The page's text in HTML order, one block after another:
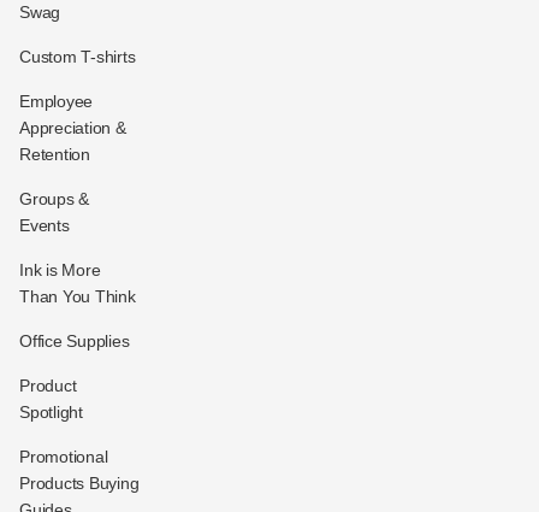
Swag
Custom T-shirts
Employee
Appreciation &
Retention
Groups &
Events
Ink is More
Than You Think
Office Supplies
Product
Spotlight
Promotional
Products Buying